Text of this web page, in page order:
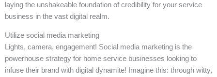
laying the unshakeable foundation of credibility for your service
business in the vast digital realm.
Utilize social media marketing
Lights, camera, engagement! Social media marketing is the
powerhouse strategy for home service businesses looking to
infuse their brand with digital dynamite! Imagine this: through witty,